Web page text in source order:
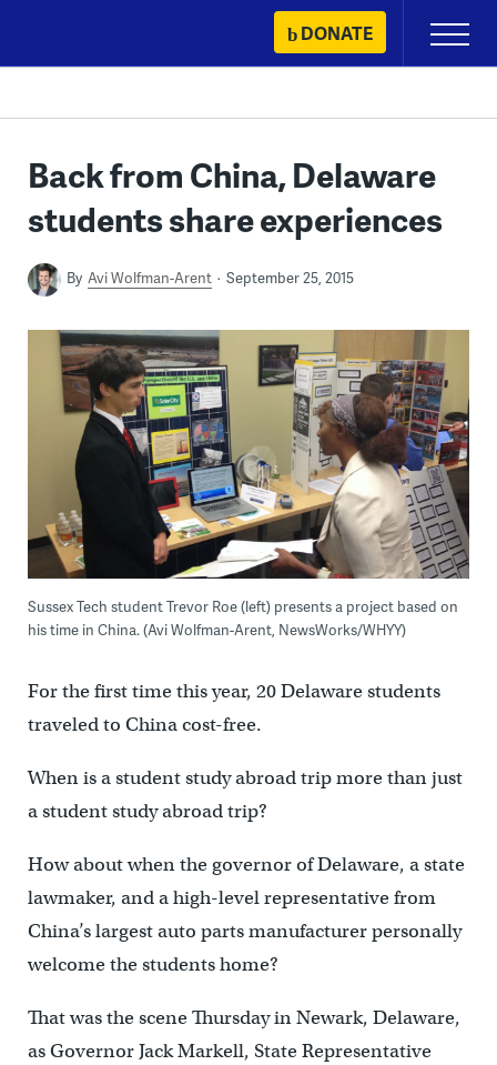
content
DONATE
Primary
Menu
Back from China, Delaware
students share experiences
By Avi Wolfman-Arent September 25, 2015
Sussex Tech student Trevor Roe (left) presents a project based on
his time in China. (Avi Wolfman-Arent, NewsWorks/WHYY)
For the first time this year, 20 Delaware students
traveled to China cost-free.
When is a student study abroad trip more than just
a student study abroad trip?
How about when the governor of Delaware, a state
lawmaker, and a high-level representative from
China’s largest auto parts manufacturer personally
welcome the students home?
That was the scene Thursday in Newark, Delaware,
as Governor Jack Markell, State Representative